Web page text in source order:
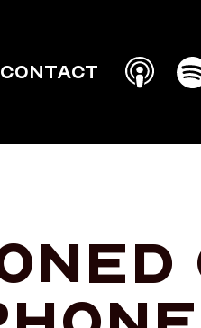
Contact